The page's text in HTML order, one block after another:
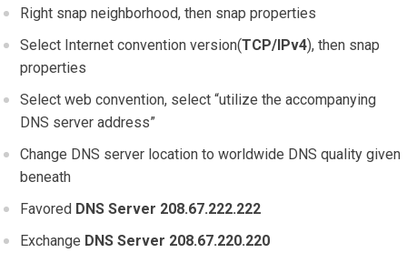
Right snap neighborhood, then snap properties
Select Internet convention version(TCP/IPv4), then snap
properties
Select web convention, select “utilize the accompanying
DNS server address”
Change DNS server location to worldwide DNS quality given
beneath
Favored DNS Server 208.67.222.222
Exchange DNS Server 208.67.220.220